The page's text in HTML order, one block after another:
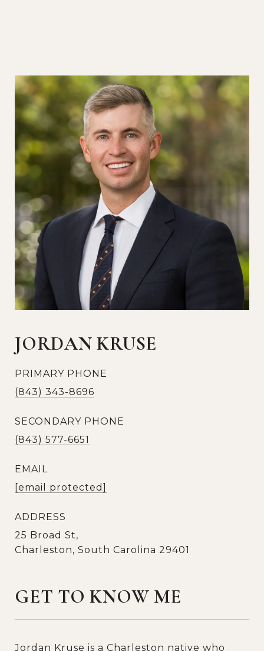
JORDAN KRUSE
PRIMARY PHONE
(843) 343-8696
SECONDARY PHONE
(843) 577-6651
EMAIL
[email protected]
ADDRESS
25 Broad St,
Charleston, South Carolina 29401
GET TO KNOW ME
Jordan Kruse is a Charleston native who